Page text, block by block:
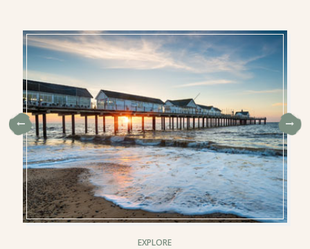
EXPLORE